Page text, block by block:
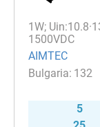
1W;
1500VDC
AIMTEC
132
5